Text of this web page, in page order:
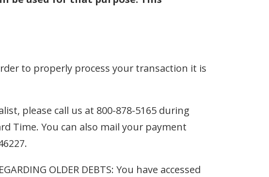
to properly process your transaction it is
please call us at 800-878-5165 during
Time. You can also mail your payment
OLDER DEBTS: You have accessed